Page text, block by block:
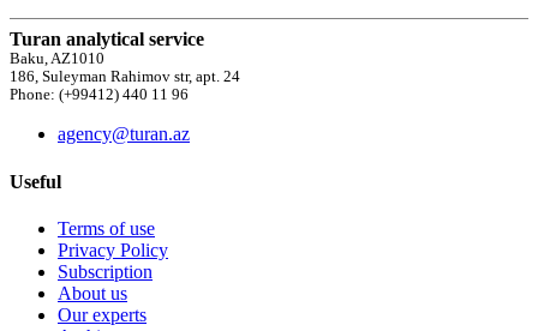
Turan analytical service
Baku, AZ1010
186, Suleyman Rahimov str, apt. 24
Phone: (+99412) 440 11 96
agency@turan.az
Useful
Terms of use
Privacy Policy
Subscription
About us
Our experts